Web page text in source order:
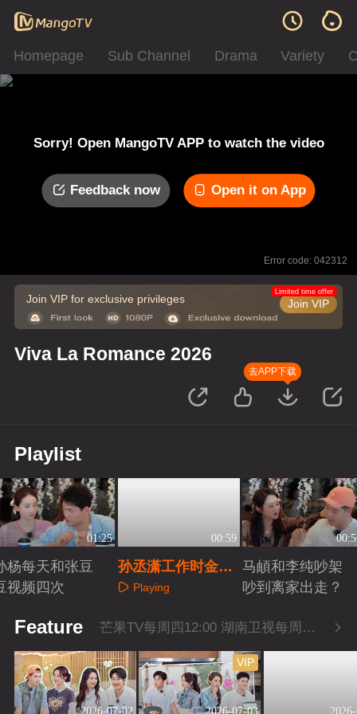
Homepage Sub Channel Drama Variety
Sorry! Open MangoTV APP to watch the video
Feedback now Open it on App
Error code: 042312
Join VIP for exclusive privileges Join VIP
Limited time offer
Viva La Romance 2026
去APP下载
Playlist
01:25
杨每天和张豆
视频四次
00:59
孙丞潇工作时金莎
曾多次探班
Playing
马頔和李纯吵架
吵到离家出走？
Feature 芒果TV每周四12:00 湖南卫视每周四22:00
2026-07-02 2026-07-03
VIP